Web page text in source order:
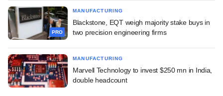
PRO
MANUFACTURING
Blackstone, EQT weigh majority stake buys in
two precision engineering firms
MANUFACTURING
Marvell Technology to invest $250 mn in India,
double headcount